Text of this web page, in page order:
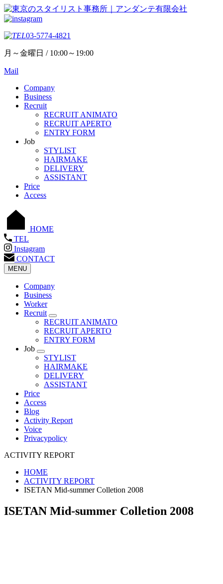
03-5774-4821
月～金曜日 / 10:00～19:00
Mail
Company
Business
Recruit
RECRUIT ANIMATO
RECRUIT APERTO
ENTRY FORM
Job
STYLIST
HAIRMAKE
DELIVERY
ASSISTANT
Price
Access
HOME
TEL
Instagram
CONTACT
MENU
Company
Business
Worker
Recruit
RECRUIT ANIMATO
RECRUIT APERTO
ENTRY FORM
Job
STYLIST
HAIRMAKE
DELIVERY
ASSISTANT
Price
Access
Blog
Activity Report
Voice
Privacypolicy
ACTIVITY REPORT
HOME
ACTIVITY REPORT
ISETAN Mid-summer Colletion 2008
ISETAN Mid-summer Colletion 2008